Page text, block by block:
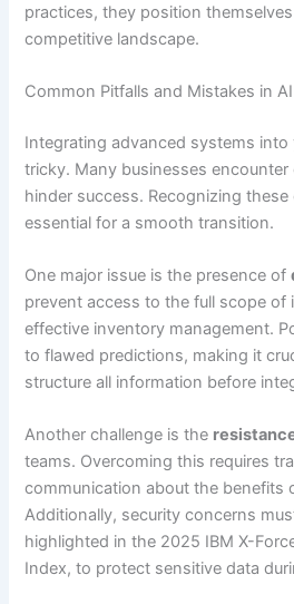
practices, they position
competitive landscape.
Common Pitfalls and Mistakes in
Integrating advanced systems
tricky. Many businesses
hinder success. Recognizing
essential for a smooth transition.
One major issue is the presence of
prevent access to the full scope
effective inventory management.
to flawed predictions, making it
structure all information before
Another challenge is the
teams. Overcoming this requires
communication about the benefits
Additionally, security concerns
highlighted in the 2025 IBM X-
Index, to protect sensitive data